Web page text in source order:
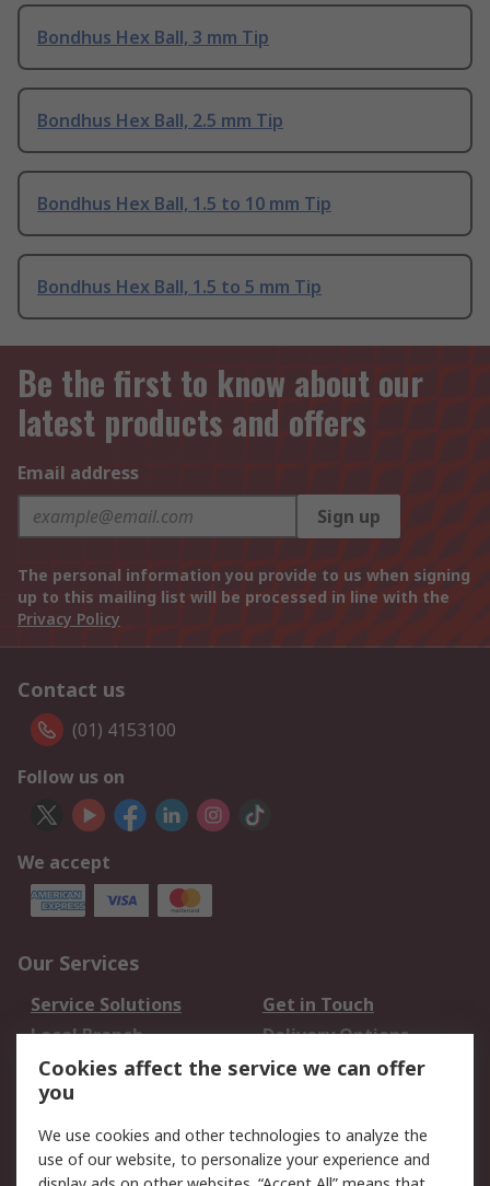
Bondhus Hex Ball, 3 mm Tip
Bondhus Hex Ball, 2.5 mm Tip
Bondhus Hex Ball, 1.5 to 10 mm Tip
Bondhus Hex Ball, 1.5 to 5 mm Tip
Be the first to know about our
latest products and offers
Email address
Sign up
The personal information you provide to us when signing
up to this mailing list will be processed in line with the
Privacy Policy
Contact us
(01) 4153100
Follow us on
We accept
Our Services
Service Solutions
Get in Touch
Local Branch
Delivery Options
Order History
Track Your Parcel
Returns
Legal
Cookies affect the service we can offer
you
We use cookies and other technologies to analyze the
use of our website, to personalize your experience and